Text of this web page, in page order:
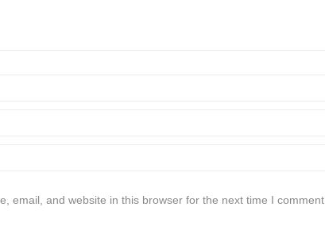
email, and website in this browser for the next time I comment.